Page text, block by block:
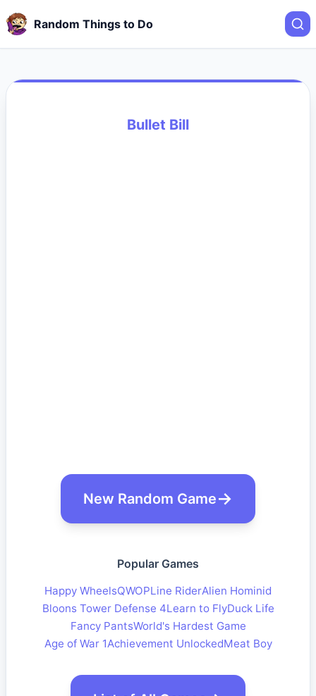
Random Things to Do
Bullet Bill
New Random Game
Popular Games
Happy WheelsQWOPLine RiderAlien Hominid
Bloons Tower Defense 4Learn to FlyDuck Life
Fancy PantsWorld's Hardest Game
Age of War 1Achievement UnlockedMeat Boy